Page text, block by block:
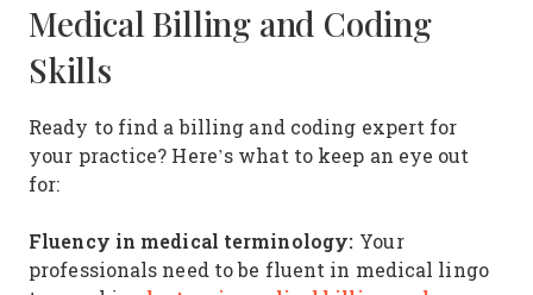
Medical Billing and Coding
Skills
Ready to find a billing and coding expert for
your practice? Here’s what to keep an eye out
for:
Fluency in medical terminology: Your
professionals need to be fluent in medical lingo